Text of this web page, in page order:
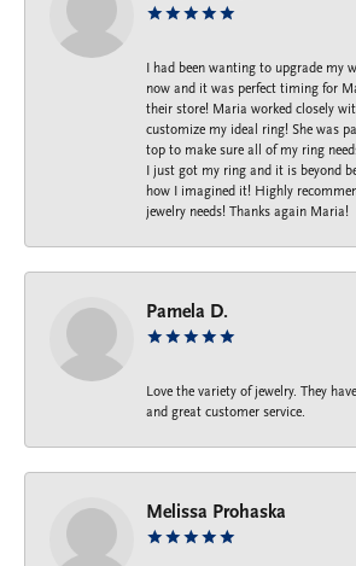
I had been wanting to upgrade my
now and it was perfect timing for
their store! Maria worked closely
customize my ideal ring! She was
top to make sure all of my ring
I just got my ring and it is beyond
how I imagined it! Highly
jewelry needs! Thanks again Maria!
Pamela D.
Love the variety of jewelry. They
and great customer service.
Melissa Prohaska